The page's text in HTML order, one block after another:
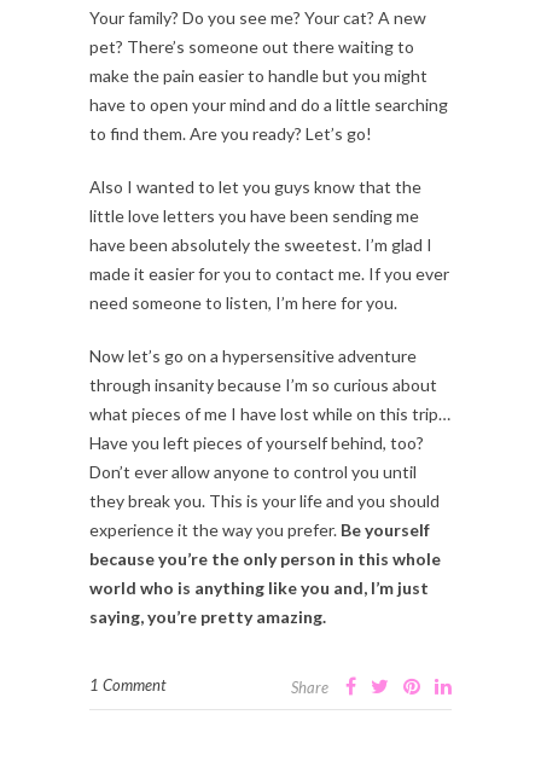
Your family? Do you see me? Your cat? A new
pet? There’s someone out there waiting to
make the pain easier to handle but you might
have to open your mind and do a little searching
to find them. Are you ready? Let’s go!
Also I wanted to let you guys know that the
little love letters you have been sending me
have been absolutely the sweetest. I’m glad I
made it easier for you to contact me. If you ever
need someone to listen, I’m here for you.
Now let’s go on a hypersensitive adventure
through insanity because I’m so curious about
what pieces of me I have lost while on this trip…
Have you left pieces of yourself behind, too?
Don’t ever allow anyone to control you until
they break you. This is your life and you should
experience it the way you prefer. Be yourself
because you’re the only person in this whole
world who is anything like you and, I’m just
saying, you’re pretty amazing.
1 Comment Share